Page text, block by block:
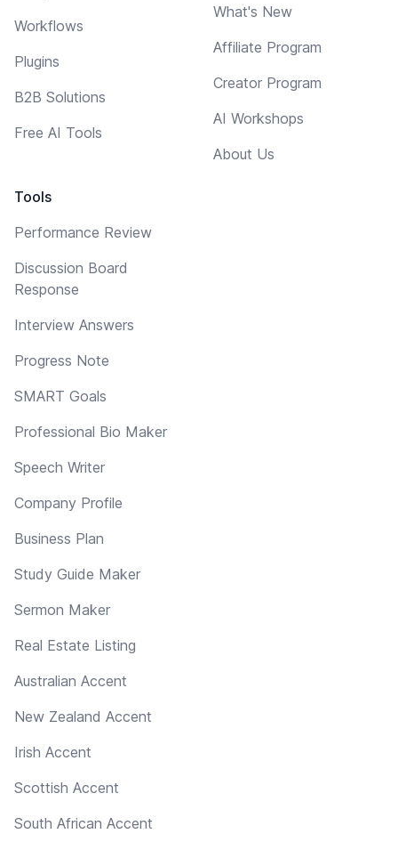
Workflows
Plugins
B2B Solutions
Free AI Tools
Tools
Performance Review
Discussion Board
Response
Interview Answers
Progress Note
SMART Goals
Professional Bio Maker
Speech Writer
Company Profile
Business Plan
Study Guide Maker
Sermon Maker
Real Estate Listing
Australian Accent
New Zealand Accent
Irish Accent
Scottish Accent
South African Accent
What's New
Affiliate Program
Creator Program
AI Workshops
About Us